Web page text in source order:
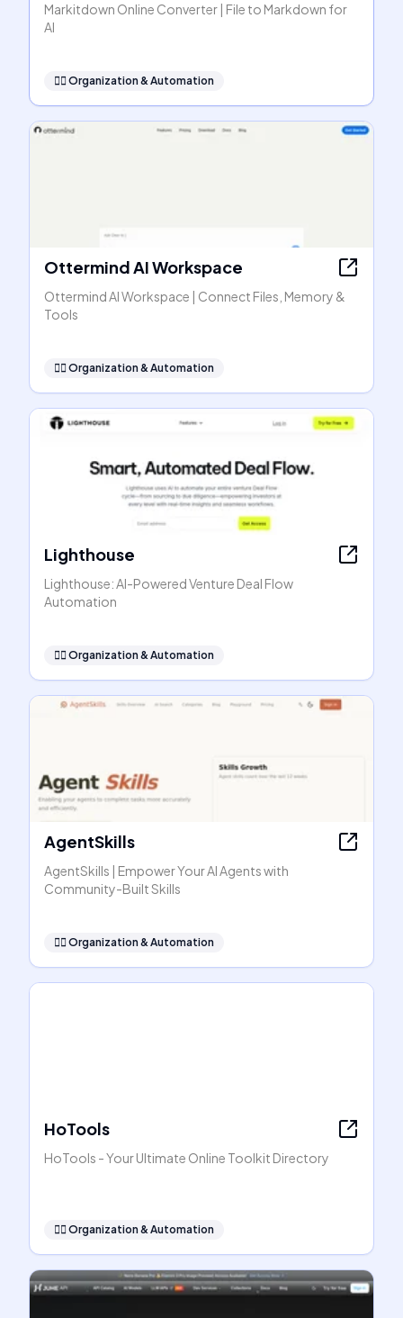
Markitdown Online Converter | File to Markdown for
AI
🧞‍♂️ Organization & Automation
Ottermind AI Workspace
Ottermind AI Workspace | Connect Files, Memory &
Tools
🧞‍♂️ Organization & Automation
Lighthouse
Lighthouse: AI-Powered Venture Deal Flow
Automation
🧞‍♂️ Organization & Automation
AgentSkills
AgentSkills | Empower Your AI Agents with
Community-Built Skills
🧞‍♂️ Organization & Automation
HoTools
HoTools - Your Ultimate Online Toolkit Directory
🧞‍♂️ Organization & Automation